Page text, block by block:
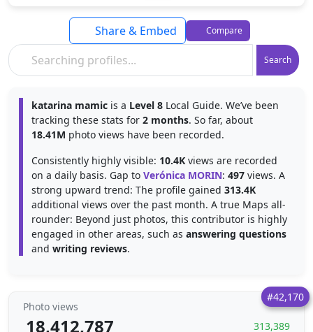
Search
Share & Embed Compare
katarina mamic is a Level 8 Local Guide. We’ve been
tracking these stats for 2 months. So far, about
18.41M photo views have been recorded.
Consistently highly visible: 10.4K views are recorded
on a daily basis. Gap to Verónica MORIN: 497 views. A
strong upward trend: The profile gained 313.4K
additional views over the past month. A true Maps all-
rounder: Beyond just photos, this contributor is highly
engaged in other areas, such as answering questions
and writing reviews.
#42,170
Photo views
18,412,787 313,389